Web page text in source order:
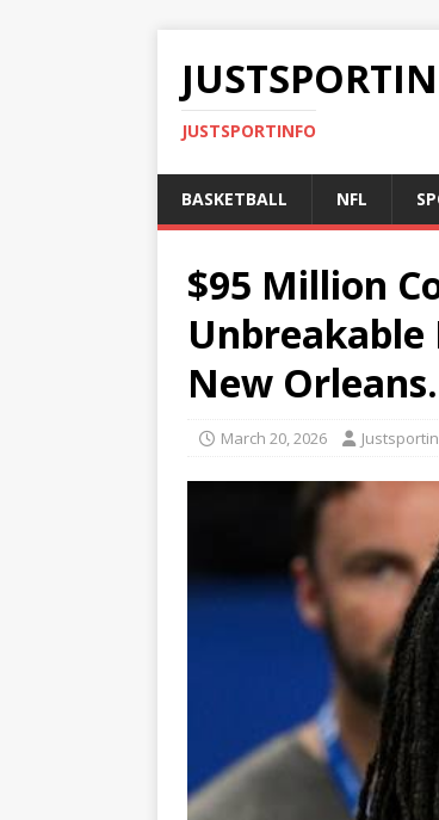
JUSTSPORTINFO
BASKETBALL NFL
$95 Million
Unbreakable
New
March 20, 2026